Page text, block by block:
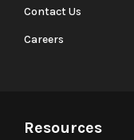
Contact Us
Careers
Resources